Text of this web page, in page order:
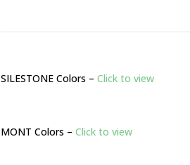
SILESTONE Colors –Click to view
MONT Colors –Click to view